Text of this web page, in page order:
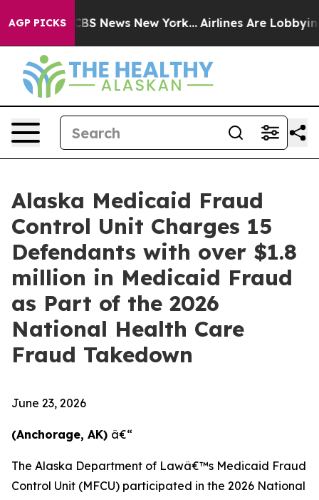
AGP PICKS
was CBS News New York... Airlines Are Lobbying
Alaska Medicaid Fraud
Control Unit Charges 15
Defendants with over $1.8
million in Medicaid Fraud
as Part of the 2026
National Health Care
Fraud Takedown
June 23, 2026
(Anchorage, AK) â€“
The Alaska Department of Lawâ€™s Medicaid Fraud
Control Unit (MFCU) participated in the 2026 National